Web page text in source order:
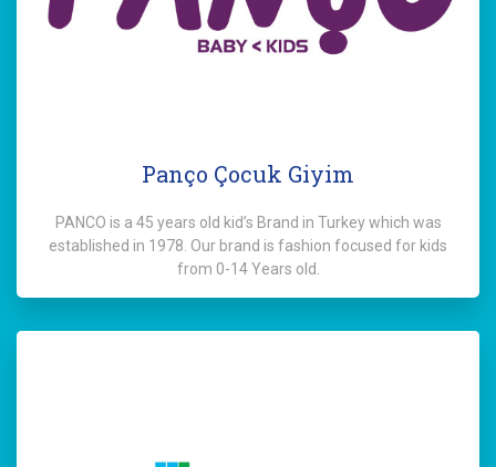
Panço Çocuk Giyim
PANCO is a 45 years old kid’s Brand in Turkey which was
established in 1978. Our brand is fashion focused for kids
from 0-14 Years old.